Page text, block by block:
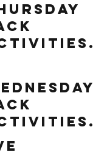
5/2026)